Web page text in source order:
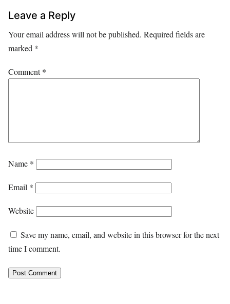
Leave a Reply
Your email address will not be published. Required fields are
marked *
Comment*
Name *
Email *
Website
Save my name, email, and website in this browser for the next
time I comment.